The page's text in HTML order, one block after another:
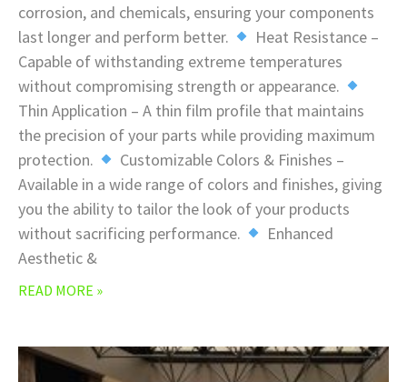
corrosion, and chemicals, ensuring your components
last longer and perform better.
Heat Resistance –
Capable of withstanding extreme temperatures
without compromising strength or appearance.
Thin Application – A thin film profile that maintains
the precision of your parts while providing maximum
protection.
Customizable Colors & Finishes –
Available in a wide range of colors and finishes, giving
you the ability to tailor the look of your products
without sacrificing performance.
Enhanced
Aesthetic &
READ MORE »